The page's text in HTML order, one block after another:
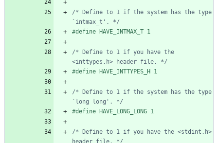
/* Define to 1 if the system has the type
`intmax_t'. */
#define HAVE_INTMAX_T 1
/* Define to 1 if you have the
<inttypes.h> header file. */
#define HAVE_INTTYPES_H 1
/* Define to 1 if the system has the type
`long long'. */
#define HAVE_LONG_LONG 1
/* Define to 1 if you have the <stdint.h>
header file. */